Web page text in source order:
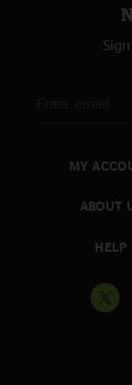
MY
ABOUT
HELP